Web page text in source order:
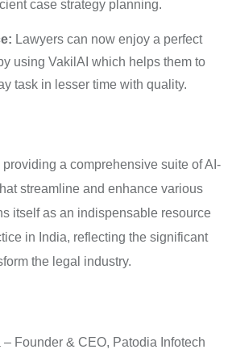
case strategy planning.
Lawyers can now enjoy a perfect
using VakilAI which helps them to
task in lesser time with quality.
a comprehensive suite of AI-
streamline and enhance various
itself as an indispensable resource
in India, reflecting the significant
the legal industry.
Founder & CEO, Patodia Infotech